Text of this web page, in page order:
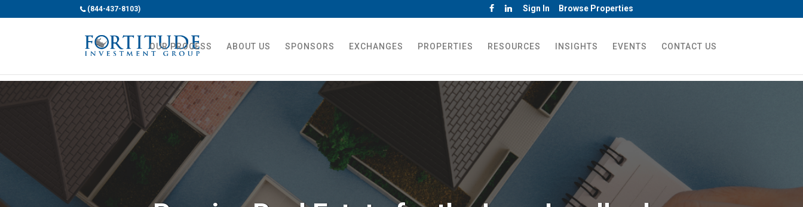
(844-437-8103) Sign In Browse Properties
OUR PROCESS ABOUT US SPONSORS EXCHANGES PROPERTIES RESOURCES INSIGHTS EVENTS CONTACT US